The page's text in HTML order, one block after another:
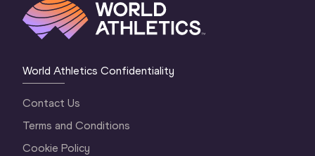
World Athletics Confidentiality
Contact Us
Terms and Conditions
Cookie Policy